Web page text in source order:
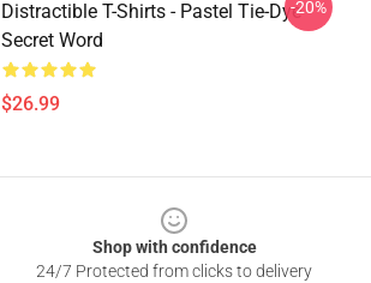
Distractible T-Shirts - Pastel Tie-Dye
Secret Word
$26.99
-20%
Shop with confidence
24/7 Protected from clicks to delivery